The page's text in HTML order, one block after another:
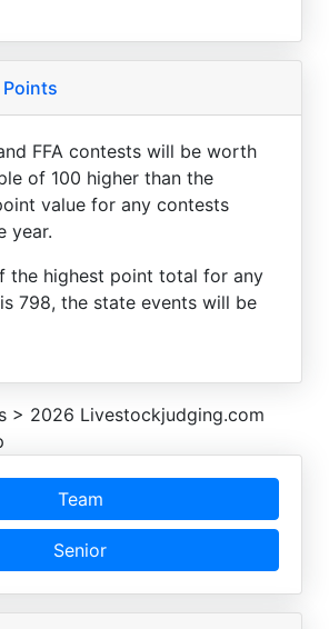
FFA contests will be worth
of 100 higher than the
value for any contests
year.
the highest point total for any
798, the state events will be
> 2026 Livestockjudging.com
Team
Senior